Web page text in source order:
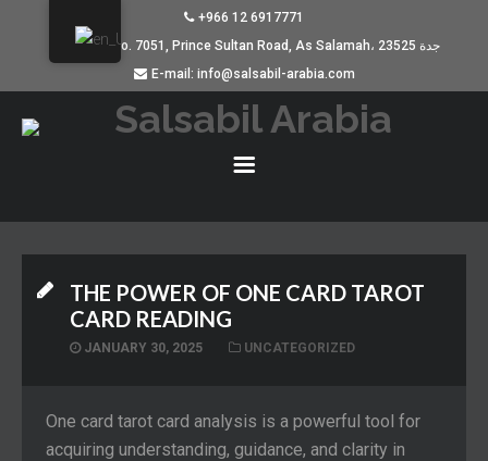
+966 12 6917771
Building No. 7051, Prince Sultan Road, As Salamah، جدة 23525
E-mail: info@salsabil-arabia.com
THE POWER OF ONE CARD TAROT
CARD READING
JANUARY 30, 2025 UNCATEGORIZED
One card tarot card analysis is a powerful tool for
acquiring understanding, guidance, and clarity in